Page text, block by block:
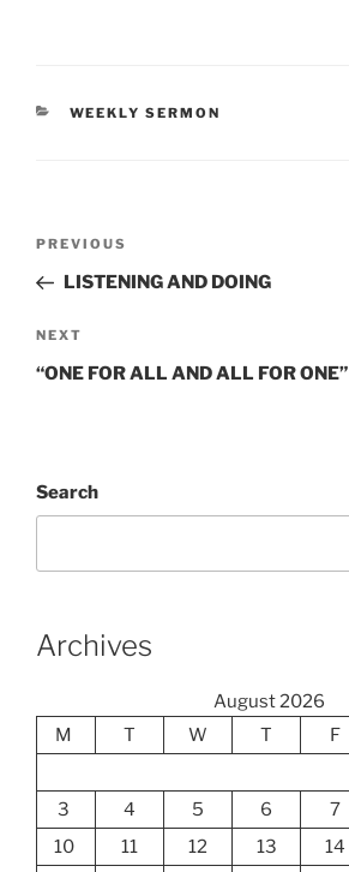
CATEGORIES
WEEKLY SERMON
Previous
Post
PREVIOUS
LISTENING AND DOING
Next
Post
NEXT
“ONE FOR ALL AND ALL FOR ONE”
Search
Archives
August 2026
M
T W T F
3
4 5 6 7
10
11 12 13 14